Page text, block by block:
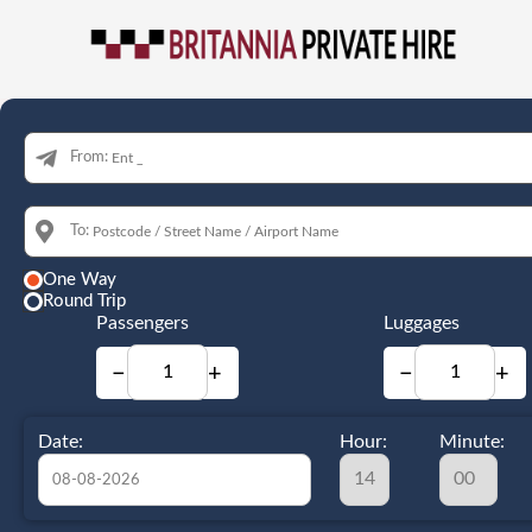
From:
To:
One Way
Round Trip
Passengers
− +
Luggages
− +
Date: Hour: Minute: